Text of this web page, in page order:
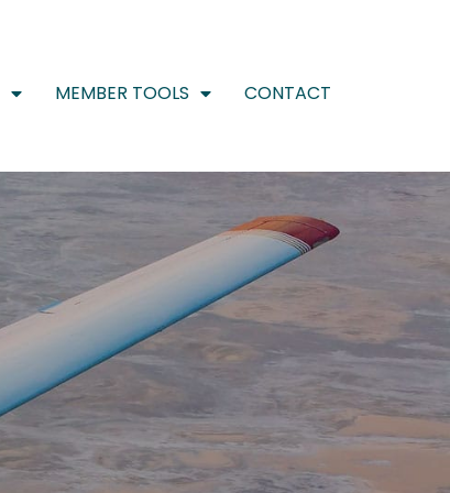
MEMBER TOOLS CONTACT